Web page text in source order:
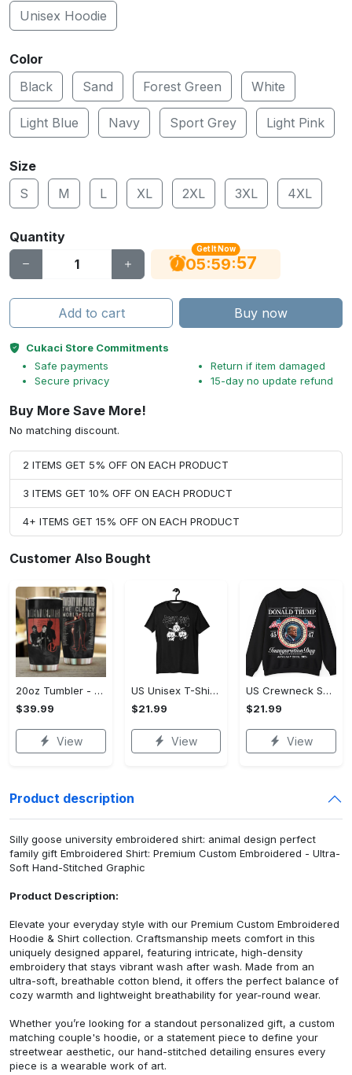
Unisex Hoodie
Color
Black
Sand Forest Green White
Light Blue Navy Sport Grey Light Pink
Size
S
M L XL 2XL 3XL 4XL
Quantity
Get It Now
05:59:56
Add to cart Buy now
Cukaci Store Commitments
Safe payments
Secure privacy
Return if item damaged
15-day no update refund
Buy More Save More!
No matching discount.
2 ITEMS GET 5% OFF ON EACH PRODUCT
3 ITEMS GET 10% OFF ON EACH PRODUCT
4+ ITEMS GET 15% OFF ON EACH PRODUCT
Customer Also Bought
20oz Tumbler - High-Performance Design, Own It Before It's Gone!
$39.99
View
US Unisex T-Shirt 2D (DTF) - Lightweight Design for Effortless Movement, Shop Inspired Designs! - Personalized
$21.99
View
US Crewneck Sweatshirt - High-Performance Design, Shop Inspired Designs!
$21.99
View
Product description
Silly goose university embroidered shirt: animal design perfect
family gift Embroidered Shirt: Premium Custom Embroidered - Ultra-
Soft Hand-Stitched Graphic
Product Description:
Elevate your everyday style with our Premium Custom Embroidered
Hoodie & Shirt collection. Craftsmanship meets comfort in this
uniquely designed apparel, featuring intricate, high-density
embroidery that stays vibrant wash after wash. Made from an
ultra-soft, breathable cotton blend, it offers the perfect balance of
cozy warmth and lightweight breathability for year-round wear.
Whether you’re looking for a standout personalized gift, a custom
matching couple's hoodie, or a statement piece to define your
streetwear aesthetic, our hand-stitched detailing ensures every
piece is a wearable work of art.